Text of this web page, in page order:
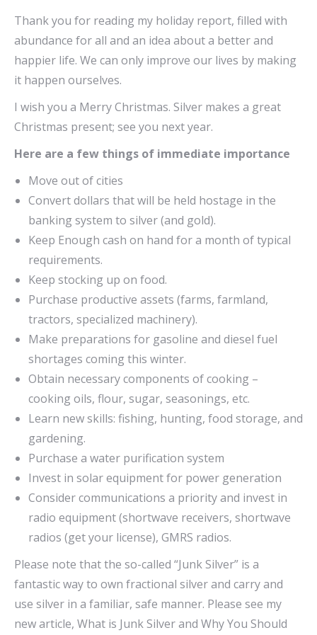
Thank you for reading my holiday report, filled with
abundance for all and an idea about a better and
happier life. We can only improve our lives by making
it happen ourselves.
I wish you a Merry Christmas. Silver makes a great
Christmas present; see you next year.
Here are a few things of immediate importance
Move out of cities
Convert dollars that will be held hostage in the
banking system to silver (and gold).
Keep Enough cash on hand for a month of typical
requirements.
Keep stocking up on food.
Purchase productive assets (farms, farmland,
tractors, specialized machinery).
Make preparations for gasoline and diesel fuel
shortages coming this winter.
Obtain necessary components of cooking –
cooking oils, flour, sugar, seasonings, etc.
Learn new skills: fishing, hunting, food storage, and
gardening.
Purchase a water purification system
Invest in solar equipment for power generation
Consider communications a priority and invest in
radio equipment (shortwave receivers, shortwave
radios (get your license), GMRS radios.
Please note that the so-called “Junk Silver” is a
fantastic way to own fractional silver and carry and
use silver in a familiar, safe manner. Please see my
new article, What is Junk Silver and Why You Should